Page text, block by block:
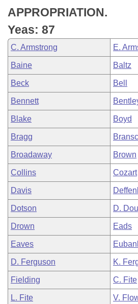
Bill Conflicts Report
Senate Budget
House Roll Call
APPROPRIATION.
Yeas: 87
C. Armstrong E.
Baine Baltz
Beck Bell
Bennett
Blake Boyd
Bragg
Broadaway Brown
Collins Cozart
Davis
Dotson D.
Drown Eads
Eaves
D. Ferguson K.
Fielding C. Fite
L. Fite V.